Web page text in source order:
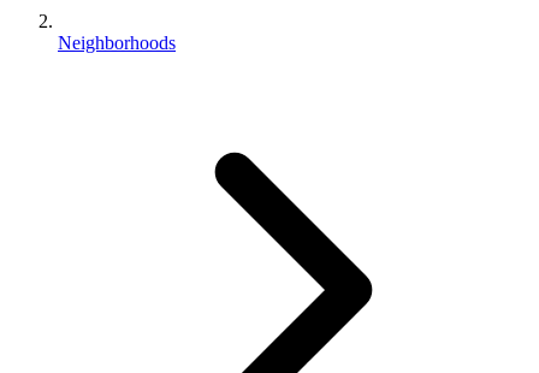
Neighborhoods